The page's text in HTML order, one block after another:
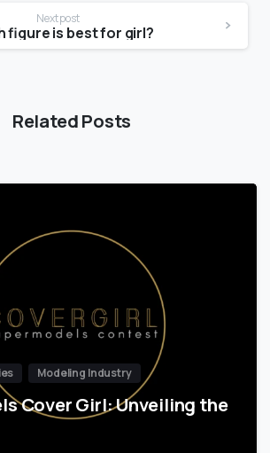
Next post
figure is best for girl?
Related Posts
Modeling Industry
Cover Girl: Unveiling the